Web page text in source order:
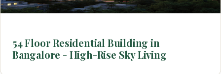
54 Floor Residential Building in
Bangalore - High-Rise Sky Living